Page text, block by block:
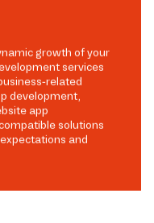
growth of your
services
related
development,
app
solutions
and